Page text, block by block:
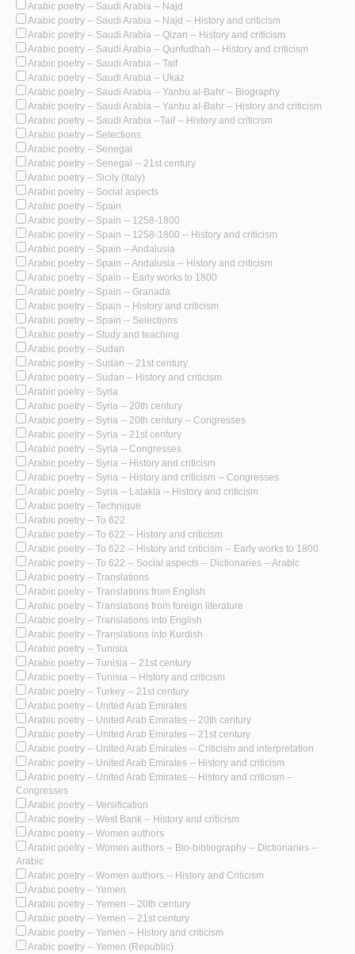
Arabic poetry -- Saudi Arabia -- Najd
Arabic poetry -- Saudi Arabia -- Najd -- History and criticism
Arabic poetry -- Saudi Arabia -- Qizan -- History and criticism
Arabic poetry -- Saudi Arabia -- Qunfudhah -- History and criticism
Arabic poetry -- Saudi Arabia -- Taif
Arabic poetry -- Saudi Arabia -- Ukaz
Arabic poetry -- Saudi Arabia -- Yanbu al-Bahr -- Biography
Arabic poetry -- Saudi Arabia -- Yanbu al-Bahr -- History and criticism
Arabic poetry -- Saudi Arabia --Taif -- History and criticism
Arabic poetry -- Selections
Arabic poetry -- Senegal
Arabic poetry -- Senegal -- 21st century
Arabic poetry -- Sicily (Italy)
Arabic poetry -- Social aspects
Arabic poetry -- Spain
Arabic poetry -- Spain -- 1258-1800
Arabic poetry -- Spain -- 1258-1800 -- History and criticism
Arabic poetry -- Spain -- Andalusia
Arabic poetry -- Spain -- Andalusia -- History and criticism
Arabic poetry -- Spain -- Early works to 1800
Arabic poetry -- Spain -- Granada
Arabic poetry -- Spain -- History and criticism
Arabic poetry -- Spain -- Selections
Arabic poetry -- Study and teaching
Arabic poetry -- Sudan
Arabic poetry -- Sudan -- 21st century
Arabic poetry -- Sudan -- History and criticism
Arabic poetry -- Syria
Arabic poetry -- Syria -- 20th century
Arabic poetry -- Syria -- 20th century -- Congresses
Arabic poetry -- Syria -- 21st century
Arabic poetry -- Syria -- Congresses
Arabic poetry -- Syria -- History and criticism
Arabic poetry -- Syria -- History and criticism -- Congresses
Arabic poetry -- Syria -- Latakia -- History and criticism
Arabic poetry -- Technique
Arabic poetry -- To 622
Arabic poetry -- To 622 -- History and criticism
Arabic poetry -- To 622 -- History and criticism -- Early works to 1800
Arabic poetry -- To 622 -- Social aspects -- Dictionaries -- Arabic
Arabic poetry -- Translations
Arabic poetry -- Translations from English
Arabic poetry -- Translations from foreign literature
Arabic poetry -- Translations into English
Arabic poetry -- Translations into Kurdish
Arabic poetry -- Tunisia
Arabic poetry -- Tunisia -- 21st century
Arabic poetry -- Tunisia -- History and criticism
Arabic poetry -- Turkey -- 21st century
Arabic poetry -- United Arab Emirates
Arabic poetry -- United Arab Emirates -- 20th century
Arabic poetry -- United Arab Emirates -- 21st century
Arabic poetry -- United Arab Emirates -- Criticism and interpretation
Arabic poetry -- United Arab Emirates -- History and criticism
Arabic poetry -- United Arab Emirates -- History and criticism --
Congresses
Arabic poetry -- Versification
Arabic poetry -- West Bank -- History and criticism
Arabic poetry -- Women authors
Arabic poetry -- Women authors -- Bio-bibliography -- Dictionaries --
Arabic
Arabic poetry -- Women authors -- History and Criticism
Arabic poetry -- Yemen
Arabic poetry -- Yemen -- 20th century
Arabic poetry -- Yemen -- 21st century
Arabic poetry -- Yemen -- History and criticism
Arabic poetry -- Yemen (Republic)